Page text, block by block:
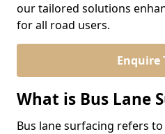
our tailored solutions
for all road users.
Enquire
What is Bus Lane
Bus lane surfacing refers